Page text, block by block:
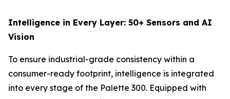
Intelligence in Every Layer: 50+ Sensors and AI
Vision
To ensure industrial-grade consistency within a
consumer-ready footprint, intelligence is integrated
into every stage of the Palette 300. Equipped with